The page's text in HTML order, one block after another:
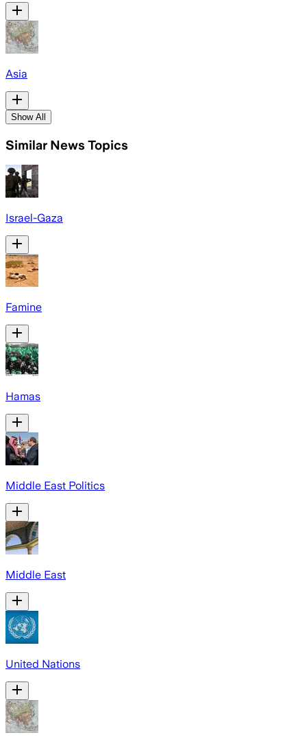
Asia
Show All
Similar News Topics
Israel-Gaza
Famine
Hamas
Middle East Politics
Middle East
United Nations